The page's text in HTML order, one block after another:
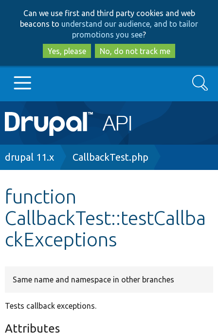
to
main
content
to
search
Can we use first and third party cookies and web
beacons to understand our audience, and to tailor
promotions you see?
Yes, please
No, do not track me
Main
navigation
Go to Drupal.org
Other projects
Develop for Drupal
Search
Breadcrumb
drupal 11.x CallbackTest.php
function
CallbackTest::testCallba
ckExceptions
Same name and namespace in other branches
Tests callback exceptions.
Attributes